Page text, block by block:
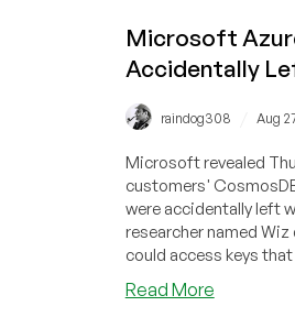
Microsoft
Accidentally
raindog308 Aug
Microsoft revealed
customers'
were accidentally left
researcher named
could access keys
Read Moreabout